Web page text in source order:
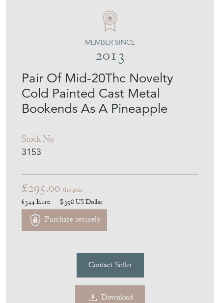
Pair Of Mid-20Thc Novelty
Cold Painted Cast Metal
Bookends As A Pineapple
Stock No
3153
MEMBER SINCE
2013
£295.00 the pair
€344Euro $398 US Dollar
Purchase securely
Contact Seller
Download